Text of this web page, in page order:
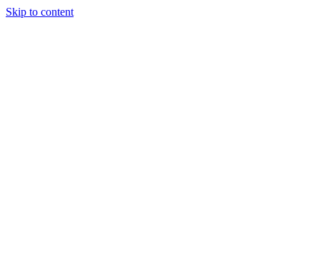
Skip to content